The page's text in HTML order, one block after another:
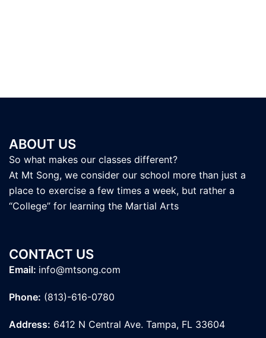
ABOUT US
So what makes our classes different?
At Mt Song, we consider our school more than just a
place to exercise a few times a week, but rather a
“College” for learning the Martial Arts
CONTACT US
Email: info@mtsong.com
Phone: (813)-616-0780
Address: 6412 N Central Ave. Tampa, FL 33604